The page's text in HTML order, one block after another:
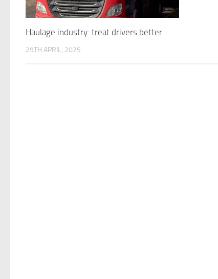
Haulage industry: treat drivers better
29TH APRIL, 2025